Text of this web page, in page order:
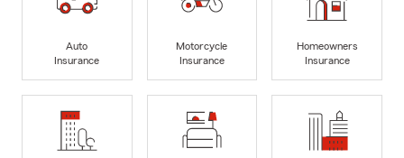
Auto
Insurance
Motorcycle
Insurance
Homeowners
Insurance